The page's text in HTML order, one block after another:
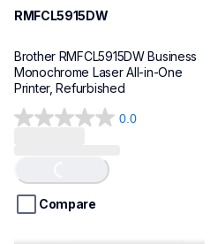
RMFCL5915DW
Brother RMFCL5915DW Business
Monochrome Laser All-in-One
Printer, Refurbished
0.0
0.0
5
stars.
Loading...
Compare